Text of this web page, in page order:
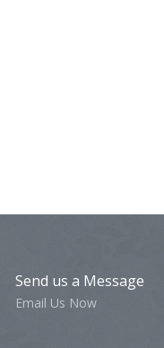
Send us a Message
Email Us Now